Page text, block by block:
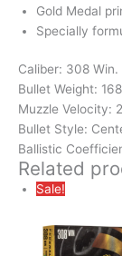
Gold Medal
Specially
Caliber: 308 Win.
Bullet Weight:
Muzzle Velocity:
Bullet Style:
Ballistic
Related
Sale!